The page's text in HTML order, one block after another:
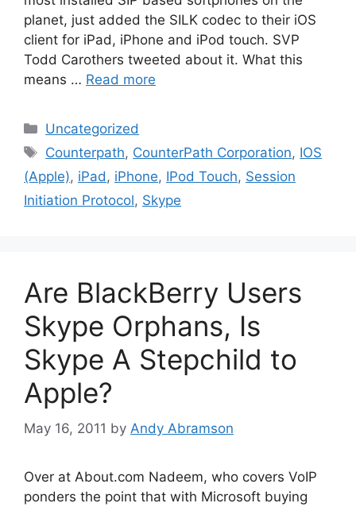
planet, just added the SILK codec to their iOS
client for iPad, iPhone and iPod touch. SVP
Todd Carothers tweeted about it. What this
means … Read more
Categories
Uncategorized
Tags
Counterpath, CounterPath Corporation, IOS
(Apple), iPad, iPhone, IPod Touch, Session
Initiation Protocol, Skype
Are BlackBerry Users
Skype Orphans, Is
Skype A Stepchild to
Apple?
May 16, 2011 by Andy Abramson
Over at About.com Nadeem, who covers VoIP
ponders the point that with Microsoft buying